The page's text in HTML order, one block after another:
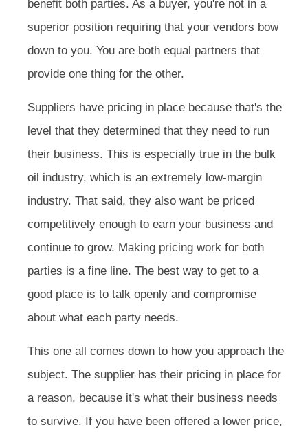
benefit both parties. As a buyer, you're not in a
superior position requiring that your vendors bow
down to you. You are both equal partners that
provide one thing for the other.
Suppliers have pricing in place because that's the
level that they determined that they need to run
their business. This is especially true in the bulk
oil industry, which is an extremely low-margin
industry. That said, they also want be priced
competitively enough to earn your business and
continue to grow. Making pricing work for both
parties is a fine line. The best way to get to a
good place is to talk openly and compromise
about what each party needs.
This one all comes down to how you approach the
subject. The supplier has their pricing in place for
a reason, because it's what their business needs
to survive. If you have been offered a lower price,